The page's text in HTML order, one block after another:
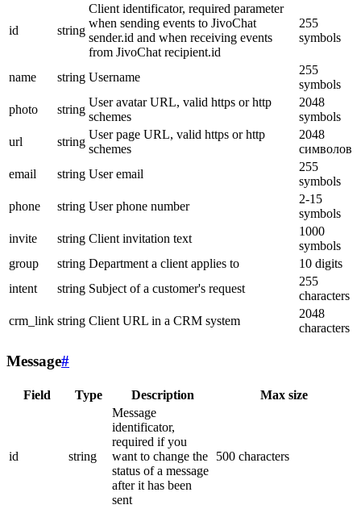
id string
Client identificator, required parameter
when sending events to JivoChat
sender.id and when receiving events
from JivoChat recipient.id
255
symbols
name string Username
255
symbols
photo
string
User avatar URL, valid https or http
schemes
2048
symbols
url
string
User page URL, valid https or http
schemes
2048
символов
email
string User email
255
symbols
phone
string User phone number
2-15
symbols
invite
string Client invitation text
1000
symbols
group
string Department a client applies to
10 digits
intent
string Subject of a customer's request
255
characters
crm_link string Client URL in a CRM system
2048
characters
Message#
Field Type Description Max size
id string
Message
identificator,
required if you
want to change the
status of a message
after it has been
sent
500 characters